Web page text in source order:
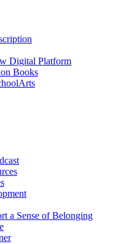
Digital Platform
Books
a Sense of Belonging